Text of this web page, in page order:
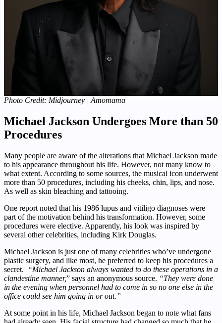
Photo Credit: Midjourney | Amomama
Michael Jackson Undergoes More than 50
Procedures
Many people are aware of the alterations that Michael Jackson made
to his appearance throughout his life. However, not many know to
what extent. According to some sources, the musical icon underwent
more than 50 procedures, including his cheeks, chin, lips, and nose.
As well as skin bleaching and tattooing.
One report noted that his 1986 lupus and vitiligo diagnoses were
part of the motivation behind his transformation. However, some
procedures were elective. Apparently, his look was inspired by
several other celebrities, including Kirk Douglas.
Michael Jackson is just one of many celebrities who’ve undergone
plastic surgery, and like most, he preferred to keep his procedures a
secret.
“Michael Jackson always wanted to do these operations in a
clandestine manner,” says an anonymous source. “They were done
in the evening when personnel had to come in so no one else in the
office could see him going in or out.”
At some point in his life, Michael Jackson began to note what fans